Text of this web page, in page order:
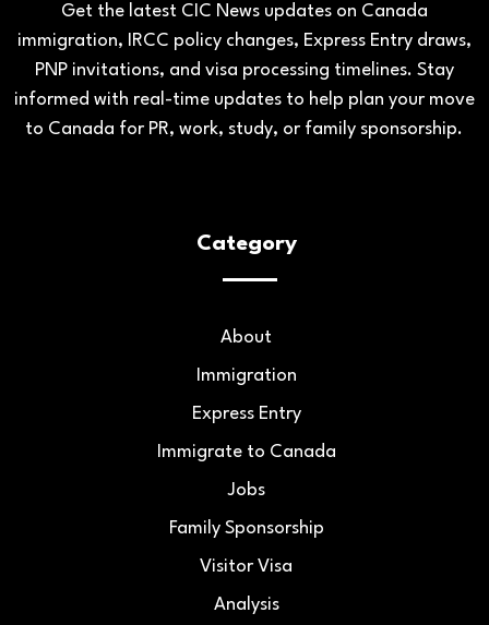
Get the latest CIC News updates on Canada
immigration, IRCC policy changes, Express Entry draws,
PNP invitations, and visa processing timelines. Stay
informed with real-time updates to help plan your move
to Canada for PR, work, study, or family sponsorship.
Category
About
Immigration
Express Entry
Immigrate to Canada
Jobs
Family Sponsorship
Visitor Visa
Analysis